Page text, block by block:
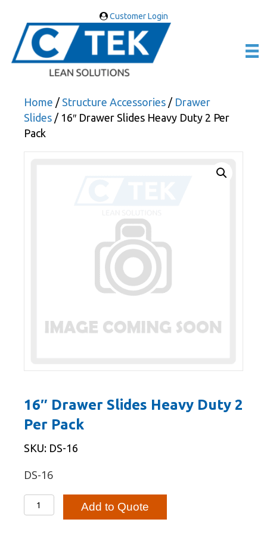
Customer Login
Home / Structure Accessories / Drawer
Slides / 16″ Drawer Slides Heavy Duty 2 Per
Pack
16″ Drawer Slides Heavy Duty 2
Per Pack
SKU: DS-16
DS-16
16"
Drawer
Add to Quote